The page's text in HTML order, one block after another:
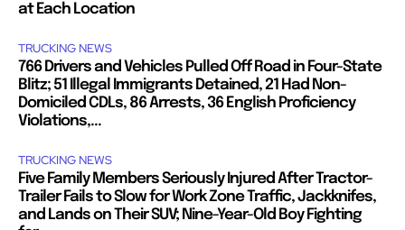
at Each Location
TRUCKING NEWS
766 Drivers and Vehicles Pulled Off Road in Four-State
Blitz; 51 Illegal Immigrants Detained, 21 Had Non-
Domiciled CDLs, 86 Arrests, 36 English Proficiency
Violations,...
TRUCKING NEWS
Five Family Members Seriously Injured After Tractor-
Trailer Fails to Slow for Work Zone Traffic, Jackknifes,
and Lands on Their SUV; Nine-Year-Old Boy Fighting